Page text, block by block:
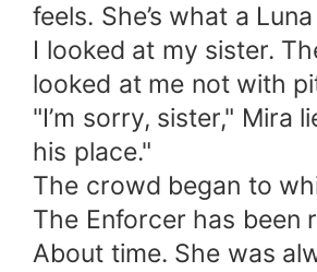
feels. She’s what a
​I looked at my sister.
looked at me not with
​"I’m sorry, sister," Mira
his place."
​The crowd began to
The Enforcer has been
About time. She was